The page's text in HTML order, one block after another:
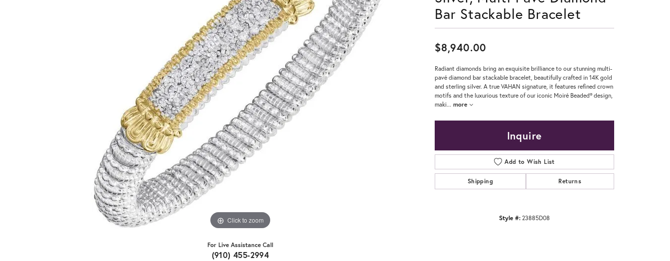
Don't have an account?
Sign up now
Click to zoom
For Live Assistance Call
(910) 455-2994
Bar Stackable Bracelet
$8,940.00
Radiant diamonds bring an exquisite brilliance to our stunning multi-
pavé diamond bar stackable bracelet, beautifully crafted in 14K gold
and sterling silver. A true VAHAN signature, it features refined crown
motifs and the luxurious texture of our iconic Moiré Beaded® design,
maki... more
Inquire
Add to Wish List
Shipping Returns
Style #:23885D08